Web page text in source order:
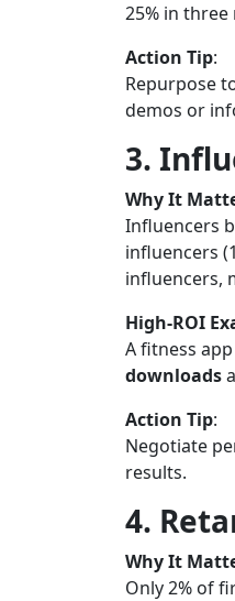
25% in
Action Tip:
Repurpose
demos or
3.
Why It
Influencers
influencers
influencers,
High-ROI
A fitness
downloads
Action Tip:
Negotiate
results.
4.
Why It
Only 2% of